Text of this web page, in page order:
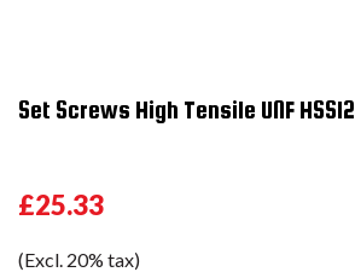
Set Screws High Tensile UNF HSS12
£25.33
(Excl. 20% tax)